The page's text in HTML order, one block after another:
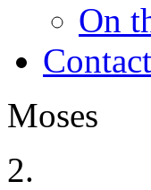
On
Contact
Moses
2.